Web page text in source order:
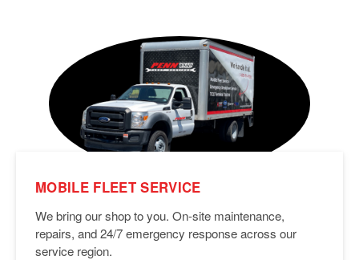
MOBILE FLEET SERVICE
We bring our shop to you. On-site maintenance,
repairs, and 24/7 emergency response across our
service region.